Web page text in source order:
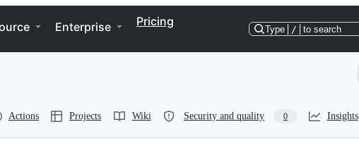
Enterprise Pricing
Type / to search
Actions Projects Wiki Security and quality 0 Insights